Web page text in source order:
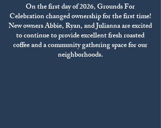
On the first day of 2026, Grounds For
Celebration changed ownership for the first time!
New owners Abbie, Ryan, and Julianna are excited
to continue to provide excellent fresh roasted
coffee and a community gathering space for our
neighborhoods.